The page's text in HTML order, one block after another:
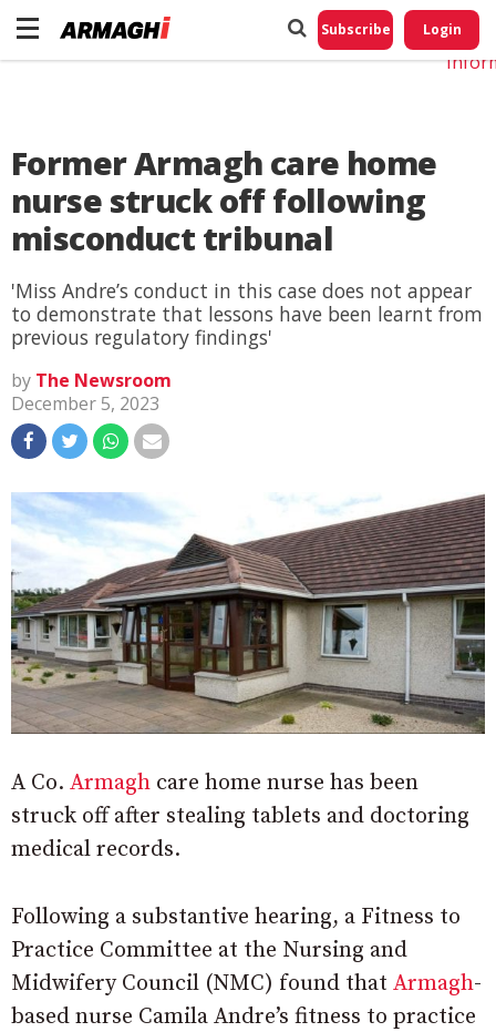
Subscribe Login
Former Armagh care home
nurse struck off following
misconduct tribunal
'Miss Andre’s conduct in this case does not appear
to demonstrate that lessons have been learnt from
previous regulatory findings'
by The Newsroom
December 5, 2023
A Co. Armagh care home nurse has been
struck off after stealing tablets and doctoring
medical records.
Following a substantive hearing, a Fitness to
Practice Committee at the Nursing and
Midwifery Council (NMC) found that Armagh-
based nurse Camila Andre’s fitness to practice
Do
My